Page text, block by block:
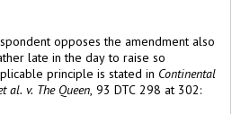
to raise so
significant a point. The applicable principle is stated in Continental
Bank Leasing Corporation et al. v. The Queen , 93 DTC 298 at 302: